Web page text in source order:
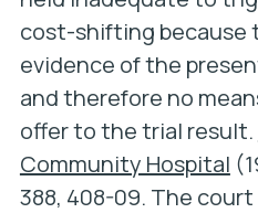
cost-shifting because
evidence of the
and therefore no
offer to the trial result.
Community Hospital
388, 408-09. The